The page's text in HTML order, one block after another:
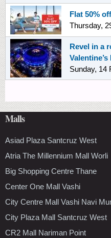
Flat 50%
Thursday,
Revel in a
Sunday, 14
Malls
Asiad Plaza Santcruz West
Atria The Millennium Mall Worli
Big Shopping Centre Thane
Center One Mall Vashi
City Centre Mall Vashi Navi
City Plaza Mall Santcruz West
CR2 Mall Nariman Point